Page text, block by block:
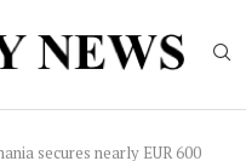
secures nearly EUR 600